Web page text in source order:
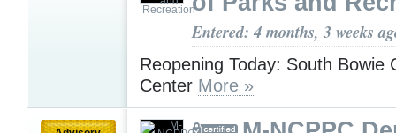
Entered: 4 months, 3 weeks
Reopening Today: South Bowie
Center More »